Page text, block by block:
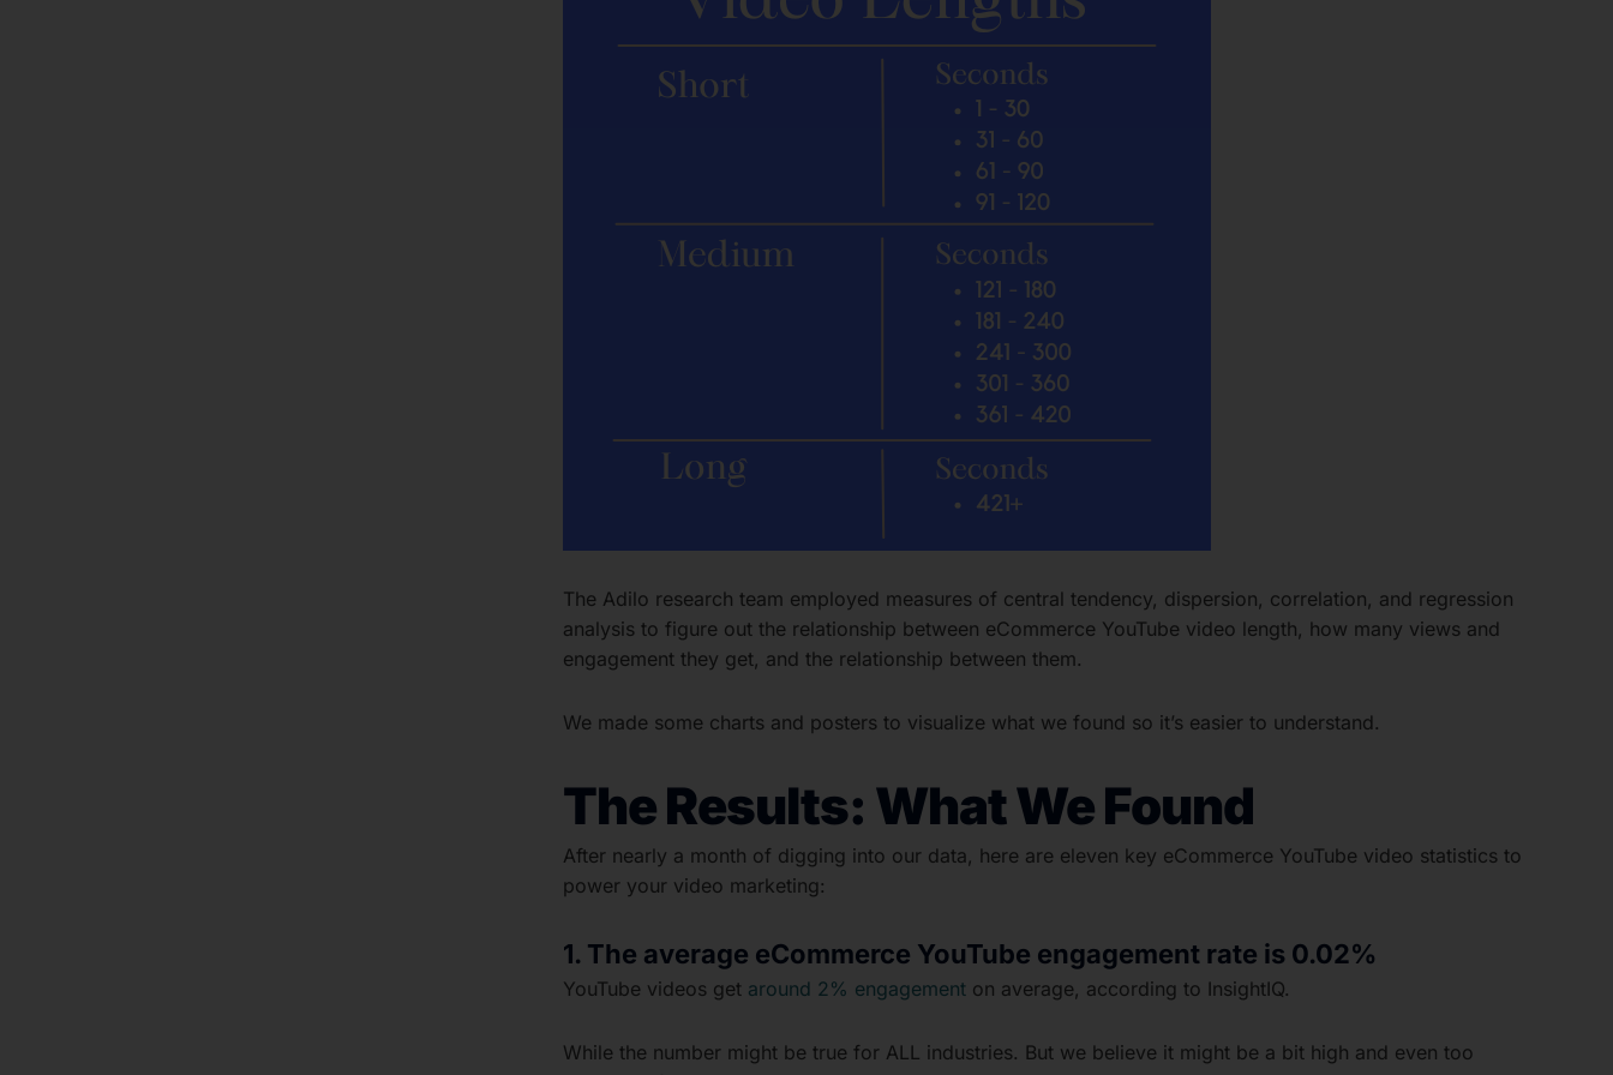
The Adilo research team employed measures of central tendency, dispersion, correlation, and regression
analysis to figure out the relationship between eCommerce YouTube video length, how many views and
engagement they get, and the relationship between them.
We made some charts and posters to visualize what we found so it’s easier to understand.
The Results: What We Found
After nearly a month of digging into our data, here are eleven key eCommerce YouTube video statistics to
power your video marketing:
1. The average eCommerce YouTube engagement rate is 0.02%
YouTube videos get around 2% engagement on average, according to InsightIQ.
While the number might be true for ALL industries. But we believe it might be a bit high and even too